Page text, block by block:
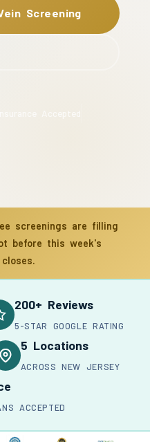
Screening
screenings are filling
before this week's
200+ Reviews
5-STAR GOOGLE RATING
5 Locations
ACROSS NEW JERSEY
ACCEPTED